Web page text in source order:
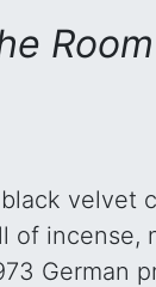
velvet
of incense,
German